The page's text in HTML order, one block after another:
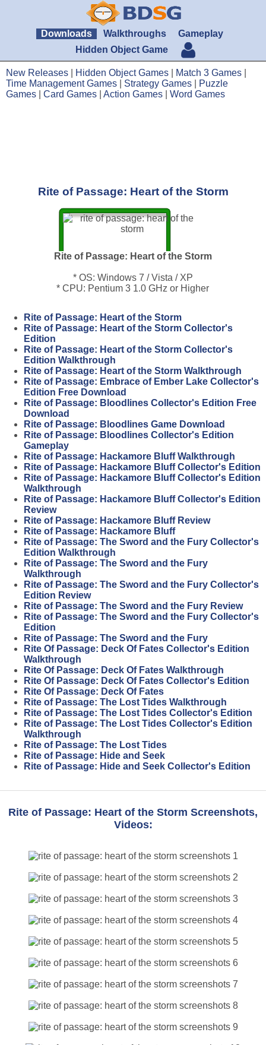
Downloads Walkthroughs
Gameplay
Hidden Object Game
New Releases Hidden Object Games Match 3 Games
Time Management Games
Strategy Games
Puzzle
Games
Card Games Action Games Word Games
Rite of Passage: Heart of the Storm
Rite of Passage: Heart of the Storm
* OS: Windows 7 / Vista / XP
* CPU: Pentium 3 1.0 GHz or Higher
Rite of Passage: Heart of the Storm
Rite of Passage: Heart of the Storm Collector's
Edition
Rite of Passage: Heart of the Storm Collector's
Edition Walkthrough
Rite of Passage: Heart of the Storm Walkthrough
Rite of Passage: Embrace of Ember Lake Collector's
Edition Free Download
Rite of Passage: Bloodlines Collector's Edition Free
Download
Rite of Passage: Bloodlines Game Download
Rite of Passage: Bloodlines Collector's Edition
Gameplay
Rite of Passage: Hackamore Bluff Walkthrough
Rite of Passage: Hackamore Bluff Collector's Edition
Rite of Passage: Hackamore Bluff Collector's Edition
Walkthrough
Rite of Passage: Hackamore Bluff Collector's Edition
Review
Rite of Passage: Hackamore Bluff Review
Rite of Passage: Hackamore Bluff
Rite of Passage: The Sword and the Fury Collector's
Edition Walkthrough
Rite of Passage: The Sword and the Fury
Walkthrough
Rite of Passage: The Sword and the Fury Collector's
Edition Review
Rite of Passage: The Sword and the Fury Review
Rite of Passage: The Sword and the Fury Collector's
Edition
Rite of Passage: The Sword and the Fury
Rite Of Passage: Deck Of Fates Collector's Edition
Walkthrough
Rite Of Passage: Deck Of Fates Walkthrough
Rite Of Passage: Deck Of Fates Collector's Edition
Rite Of Passage: Deck Of Fates
Rite of Passage: The Lost Tides Walkthrough
Rite of Passage: The Lost Tides Collector's Edition
Rite of Passage: The Lost Tides Collector's Edition
Walkthrough
Rite of Passage: The Lost Tides
Rite of Passage: Hide and Seek
Rite of Passage: Hide and Seek Collector's Edition
Rite of Passage: Heart of the Storm Screenshots,
Videos: